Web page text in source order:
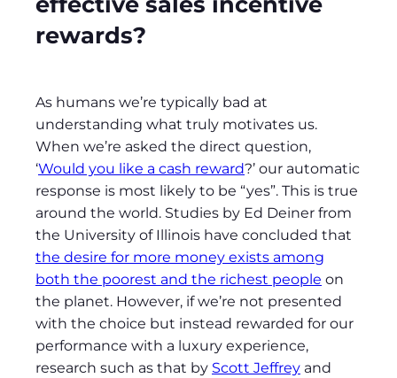
rewards?
As humans we’re typically bad at
understanding what truly motivates us.
When we’re asked the direct question,
‘Would you like a cash reward?’ our automatic
response is most likely to be “yes”. This is true
around the world. Studies by Ed Deiner from
the University of Illinois have concluded that
the desire for more money exists among
both the poorest and the richest people on
the planet. However, if we’re not presented
with the choice but instead rewarded for our
performance with a luxury experience,
research such as that by Scott Jeffrey and